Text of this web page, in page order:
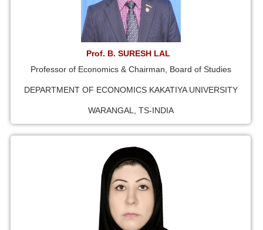
Prof. B. SURESH LAL
Professor of Economics & Chairman, Board of Studies
DEPARTMENT OF ECONOMICS KAKATIYA UNIVERSITY
WARANGAL, TS-INDIA